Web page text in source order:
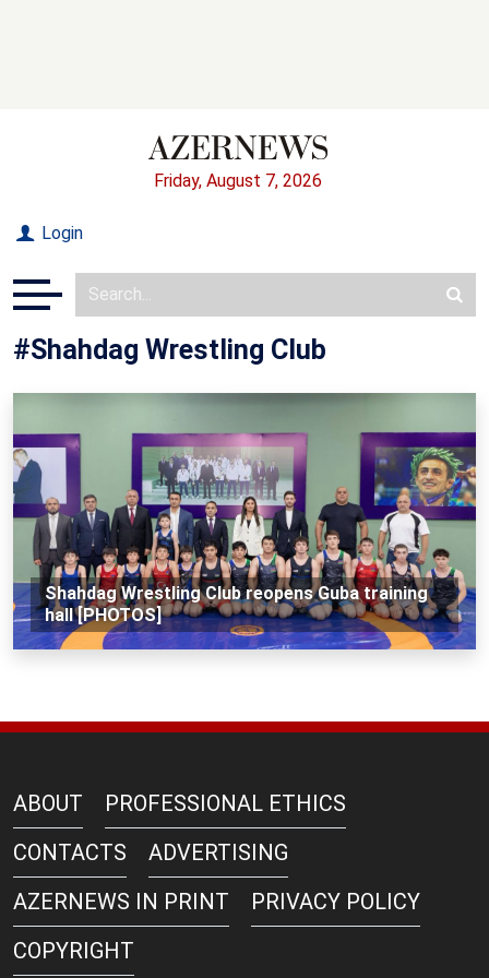
Friday, August 7, 2026
Login
#Shahdag Wrestling Club
Shahdag Wrestling Club reopens Guba training
hall [PHOTOS]
ABOUT
PROFESSIONAL ETHICS
CONTACTS
ADVERTISING
AZERNEWS IN PRINT
PRIVACY POLICY
COPYRIGHT